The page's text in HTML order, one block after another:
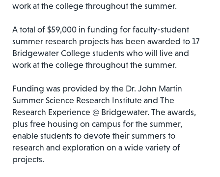
work at the college throughout the summer.
A total of $59,000 in funding for faculty-student
summer research projects has been awarded to 17
Bridgewater College students who will live and
work at the college throughout the summer.
Funding was provided by the Dr. John Martin
Summer Science Research Institute and The
Research Experience @ Bridgewater. The awards,
plus free housing on campus for the summer,
enable students to devote their summers to
research and exploration on a wide variety of
projects.